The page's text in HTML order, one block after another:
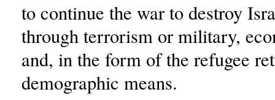
to continue the war to destroy
through terrorism or military,
and, in the form of the refugee
demographic means.